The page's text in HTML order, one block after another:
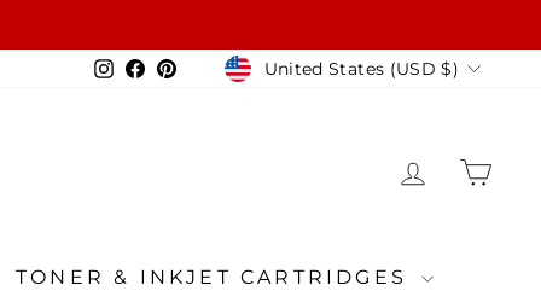
Instagram
Facebook
PinterestCurrency
United States (USD $)
LOG IN
TONER & INKJET CARTRIDGES